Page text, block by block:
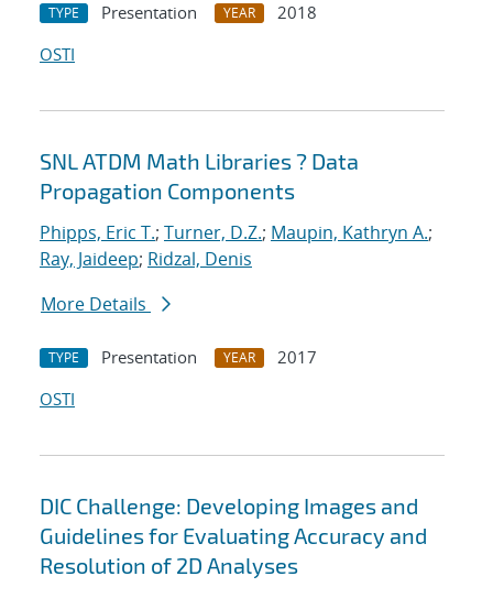
TYPE Presentation YEAR
2018
OSTI
SNL ATDM Math Libraries ? Data
Propagation Components
Phipps, Eric T.; Turner, D.Z.; Maupin, Kathryn A.;
Ray, Jaideep; Ridzal, Denis
More Details
TYPE Presentation YEAR
2017
OSTI
DIC Challenge: Developing Images and
Guidelines for Evaluating Accuracy and
Resolution of 2D Analyses